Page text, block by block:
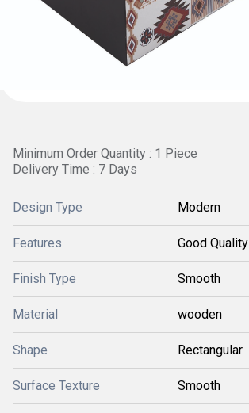
Minimum Order Quantity : 1 Piece
Delivery Time : 7 Days
Design Type Modern
Features Good Quality
Finish Type Smooth
Material wooden
Shape Rectangular
Surface Texture Smooth